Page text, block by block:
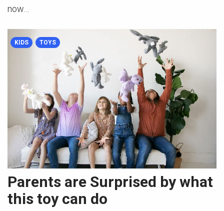
now…
KIDS TOYS
Parents are Surprised by what
this toy can do